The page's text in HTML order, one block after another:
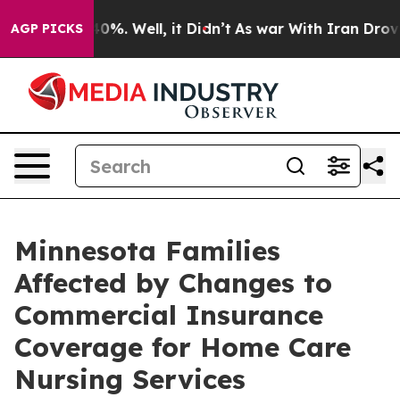
AGP PICKS40%. Well, it Didn’t As war With Iran Drove
Minnesota Families
Affected by Changes to
Commercial Insurance
Coverage for Home Care
Nursing Services